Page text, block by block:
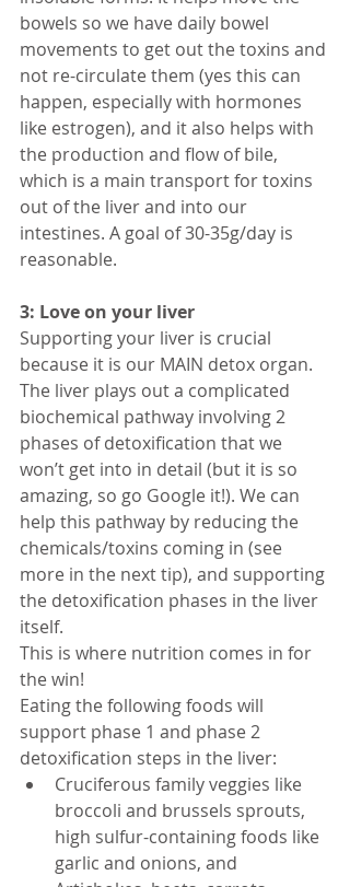
bowels so we have daily bowel
movements to get out the toxins and
not re-circulate them (yes this can
happen, especially with hormones
like estrogen), and it also helps with
the production and flow of bile,
which is a main transport for toxins
out of the liver and into our
intestines. A goal of 30-35g/day is
reasonable.
3: Love on your liver
Supporting your liver is crucial
because it is our MAIN detox organ.
The liver plays out a complicated
biochemical pathway involving 2
phases of detoxification that we
won’t get into in detail (but it is so
amazing, so go Google it!). We can
help this pathway by reducing the
chemicals/toxins coming in (see
more in the next tip), and supporting
the detoxification phases in the liver
itself.
This is where nutrition comes in for
the win!
Eating the following foods will
support phase 1 and phase 2
detoxification steps in the liver:
Cruciferous family veggies like
broccoli and brussels sprouts,
high sulfur-containing foods like
garlic and onions, and